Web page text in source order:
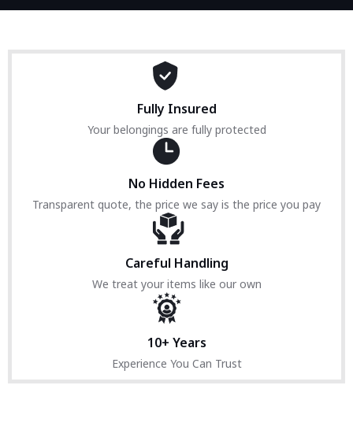
Fully Insured
Your belongings are fully protected
No Hidden Fees
Transparent quote, the price we say is the price you pay
Careful Handling
We treat your items like our own
10+ Years
Experience You Can Trust